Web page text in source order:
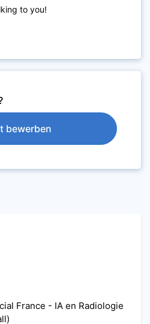
to you!
bewerben
France - IA en Radiologie